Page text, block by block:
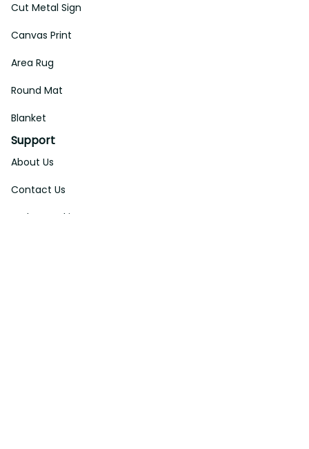
Cut Metal Sign
Canvas Print
Area Rug
Round Mat
Blanket
Support
About Us
Contact Us
Order Tracking